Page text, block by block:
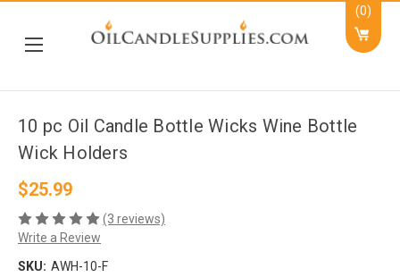
(0)
10 pc Oil Candle Bottle Wicks Wine Bottle
Wick Holders
$25.99
(3 reviews)
Write a Review
SKU: AWH-10-F